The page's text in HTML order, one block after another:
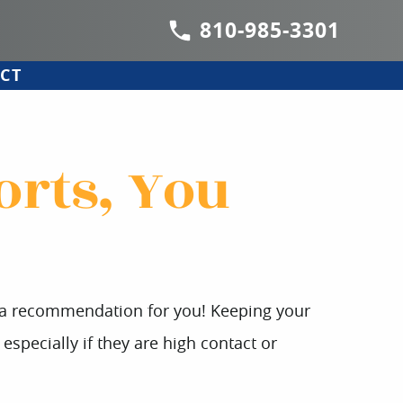
810-985-3301
You
recommendation for you! Keeping your
if they are high contact or